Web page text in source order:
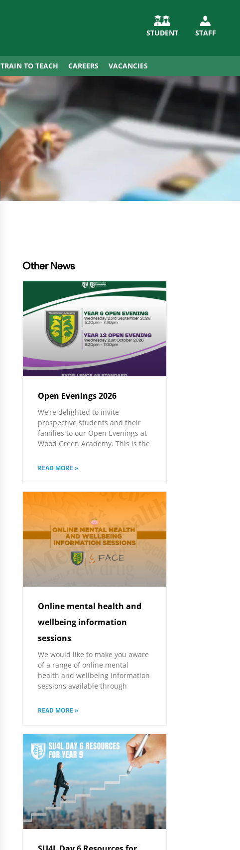
STUDENT STAFF
TRAIN TO TEACH CAREERS VACANCIES
Other News
Open Evenings 2026
We’re delighted to invite
prospective students and their
families to our Open Evenings at
Wood Green Academy. This is the
READ MORE »
Online mental health and
wellbeing information
sessions
We would like to make you aware
of a range of online mental
health and wellbeing information
sessions available through
READ MORE »